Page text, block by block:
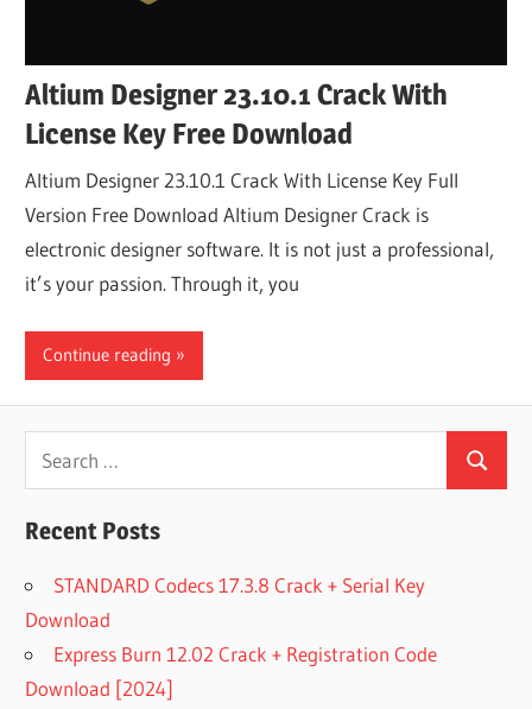
Altium Designer 23.10.1 Crack With
License Key Free Download
Altium Designer 23.10.1 Crack With License Key Full
Version Free Download Altium Designer Crack is
electronic designer software. It is not just a professional,
it’s your passion. Through it, you
Continue reading
Search
for:
Search
Recent Posts
STANDARD Codecs 17.3.8 Crack + Serial Key
Download
Express Burn 12.02 Crack + Registration Code
Download [2024]